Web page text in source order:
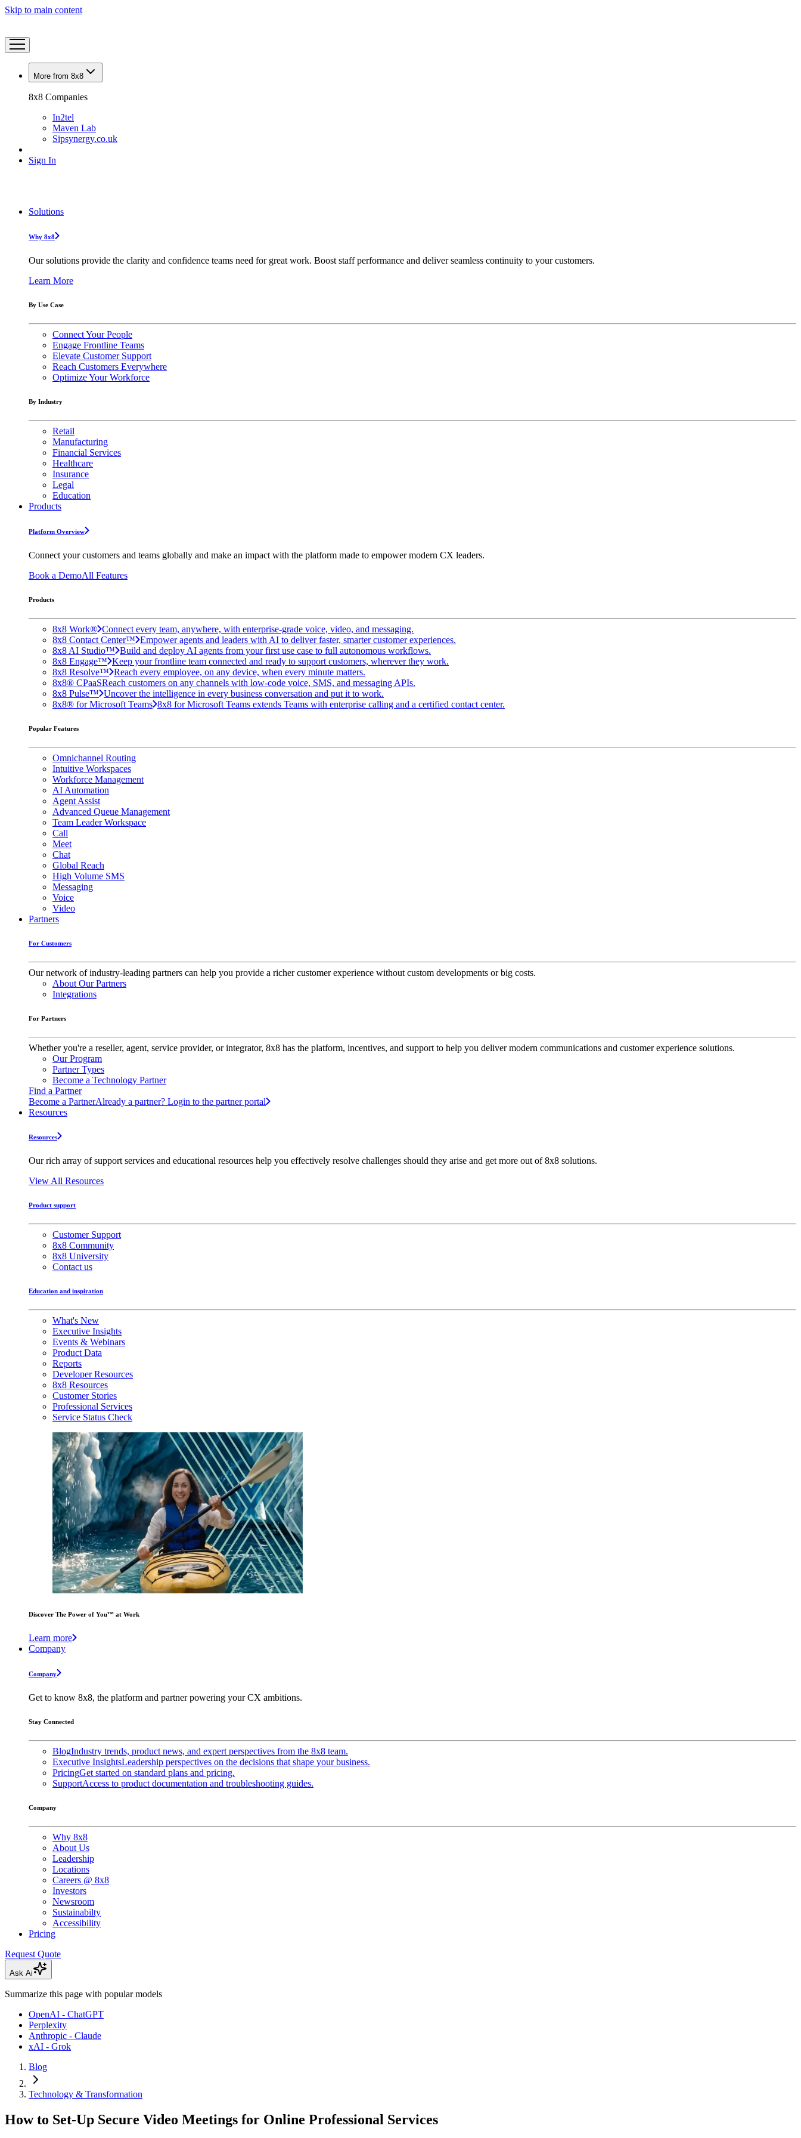
Skip to main content
More from 8x8
8x8 Companies
In2tel
Maven Lab
Sipsynergy.co.uk
Sign In
Solutions
Why 8x8
Our solutions provide the clarity and confidence teams need for great work. Boost staff performance and deliver seamless continuity to your customers.
Learn More
By Use Case
Connect Your People
Engage Frontline Teams
Elevate Customer Support
Reach Customers Everywhere
Optimize Your Workforce
By Industry
Retail
Manufacturing
Financial Services
Healthcare
Insurance
Legal
Education
Products
Platform Overview
Connect your customers and teams globally and make an impact with the platform made to empower modern CX leaders.
Book a DemoAll Features
Products
8x8 Work® Connect every team, anywhere, with enterprise-grade voice, video, and messaging.
8x8 Contact Center™ Empower agents and leaders with AI to deliver faster, smarter customer experiences.
8x8 AI Studio™ Build and deploy AI agents from your first use case to full autonomous workflows.
8x8 Engage™ Keep your frontline team connected and ready to support customers, wherever they work.
8x8 Resolve™ Reach every employee, on any device, when every minute matters.
8x8® CPaaSReach customers on any channels with low-code voice, SMS, and messaging APIs.
8x8 Pulse™ Uncover the intelligence in every business conversation and put it to work.
8x8® for Microsoft Teams 8x8 for Microsoft Teams extends Teams with enterprise calling and a certified contact center.
Popular Features
Omnichannel Routing
Intuitive Workspaces
Workforce Management
AI Automation
Agent Assist
Advanced Queue Management
Team Leader Workspace
Call
Meet
Chat
Global Reach
High Volume SMS
Messaging
Voice
Video
Partners
For Customers
Our network of industry-leading partners can help you provide a richer customer experience without custom developments or big costs.
About Our Partners
Integrations
For Partners
Whether you're a reseller, agent, service provider, or integrator, 8x8 has the platform, incentives, and support to help you deliver modern communications and customer experience solutions.
Our Program
Partner Types
Become a Technology Partner
Find a Partner
Become a PartnerAlready a partner? Login to the partner portal
Resources
Resources
Our rich array of support services and educational resources help you effectively resolve challenges should they arise and get more out of 8x8 solutions.
View All Resources
Product support
Customer Support
8x8 Community
8x8 University
Contact us
Education and inspiration
What's New
Executive Insights
Events & Webinars
Product Data
Reports
Developer Resources
8x8 Resources
Customer Stories
Professional Services
Service Status Check
Discover The Power of You™ at Work
Learn more
Company
Company
Get to know 8x8, the platform and partner powering your CX ambitions.
Stay Connected
BlogIndustry trends, product news, and expert perspectives from the 8x8 team.
Executive InsightsLeadership perspectives on the decisions that shape your business.
PricingGet started on standard plans and pricing.
SupportAccess to product documentation and troubleshooting guides.
Company
Why 8x8
About Us
Leadership
Locations
Careers @ 8x8
Investors
Newsroom
Sustainabilty
Accessibility
Pricing
Request Quote
Ask Ai
Summarize this page with popular models
OpenAI - ChatGPT
Perplexity
Anthropic - Claude
xAI - Grok
Blog
Technology & Transformation
How to Set-Up Secure Video Meetings for Online Professional Services